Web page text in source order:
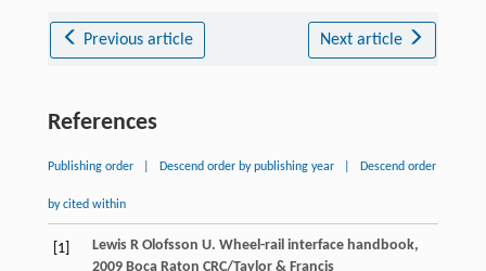
Previous article Next article
References
Publishing order Descend order by publishing year Descend order
by cited within
[1] Lewis R Olofsson U. Wheel-rail interface handbook,
2009Boca Raton CRC/Taylor & Francis